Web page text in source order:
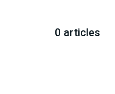
0 articles